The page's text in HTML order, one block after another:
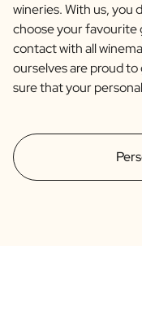
wineries. With us, you
choose your favourite
contact with all
ourselves are proud
sure that your